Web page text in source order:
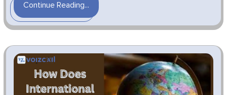
Continue Reading...